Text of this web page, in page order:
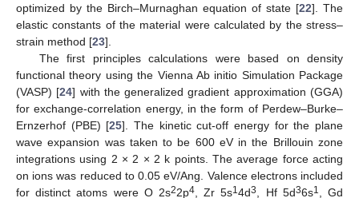
optimized by the Birch–Murnaghan equation of state [22]. The
elastic constants of the material were calculated by the stress–
strain method [23].
The first principles calculations were based on density
functional theory using the Vienna Ab initio Simulation Package
(VASP) [24] with the generalized gradient approximation (GGA)
for exchange-correlation energy, in the form of Perdew–Burke–
Ernzerhof (PBE) [25]. The kinetic cut-off energy for the plane
wave expansion was taken to be 600 eV in the Brillouin zone
integrations using 2 × 2 × 2 k points. The average force acting
on ions was reduced to 0.05 eV/Ang. Valence electrons included
for distinct atoms were O 2s22p4 , Zr 5s14d3 , Hf 5d36s1 , Gd